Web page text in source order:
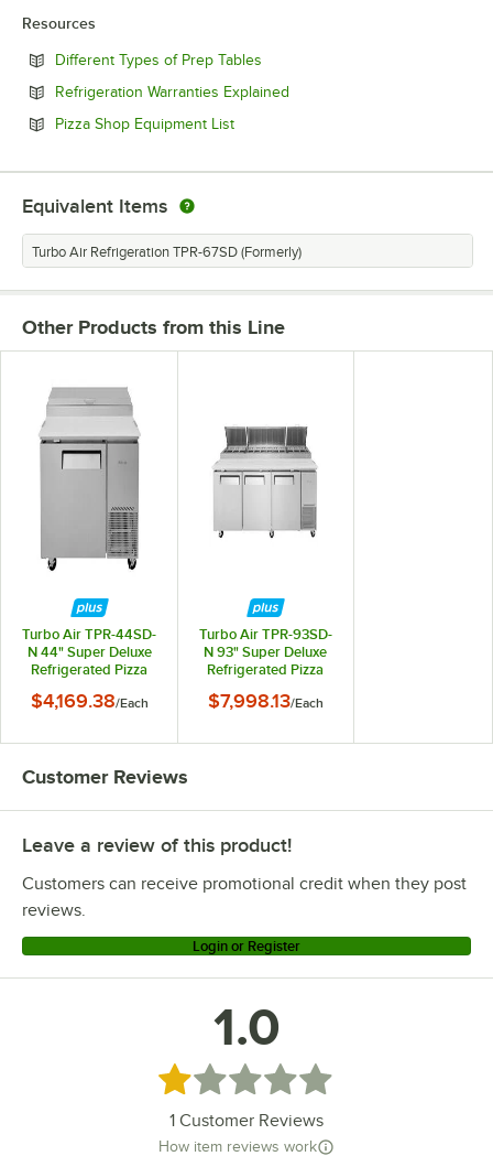
Resources
Different Types of Prep Tables
Refrigeration Warranties Explained
Pizza Shop Equipment ListOpens in new tab
Equivalent Items
Turbo Air Refrigeration TPR-67SD (Formerly)
Other Products from this Line
Turbo Air TPR-44SD-
N 44" Super Deluxe
Refrigerated Pizza
$4,169.38/Each
Turbo Air TPR-93SD-
N 93" Super Deluxe
Refrigerated Pizza
$7,998.13/Each
Customer Reviews
Leave a review of this product!
Customers can receive promotional credit when they post
reviews.
Login or Register
1.0
Rated 1 out of 5 stars
1 Customer Reviews
How item reviews work